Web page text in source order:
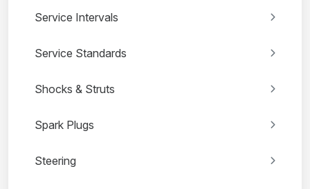
Service Intervals
Service Standards
Shocks & Struts
Spark Plugs
Steering